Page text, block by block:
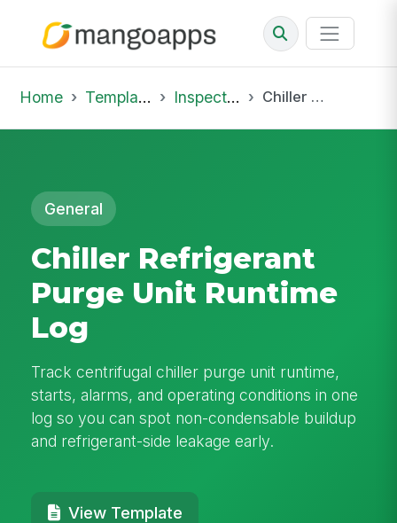
Home Template Library Inspections Chiller Refrigerant Purge Unit Runtime Log
General
Chiller Refrigerant
Purge Unit Runtime
Log
Track centrifugal chiller purge unit runtime,
starts, alarms, and operating conditions in one
log so you can spot non-condensable buildup
and refrigerant-side leakage early.
View Template